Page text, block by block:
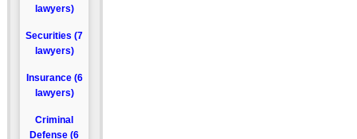
lawyers)
Securities (7
lawyers)
Insurance (6
lawyers)
Criminal
Defense (6